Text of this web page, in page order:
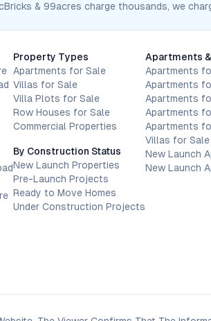
& 99acres charge thousands, we
Property Types
Apartments for Sale
Villas for Sale
Villa Plots for Sale
Row Houses for Sale
Commercial Properties
By Construction Status
New Launch Properties
Pre-Launch Projects
Ready to Move Homes
Under Construction Projects
Apartments
Apartments
Apartments
Apartments
Apartments
Apartments
Villas for
New Launch
New Launch